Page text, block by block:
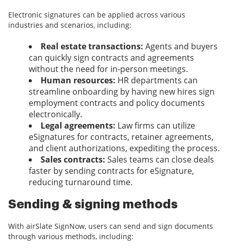
Electronic signatures can be applied across various
industries and scenarios, including:
Real estate transactions: Agents and buyers
can quickly sign contracts and agreements
without the need for in-person meetings.
Human resources: HR departments can
streamline onboarding by having new hires sign
employment contracts and policy documents
electronically.
Legal agreements: Law firms can utilize
eSignatures for contracts, retainer agreements,
and client authorizations, expediting the process.
Sales contracts: Sales teams can close deals
faster by sending contracts for eSignature,
reducing turnaround time.
Sending & signing methods
With airSlate SignNow, users can send and sign documents
through various methods, including: